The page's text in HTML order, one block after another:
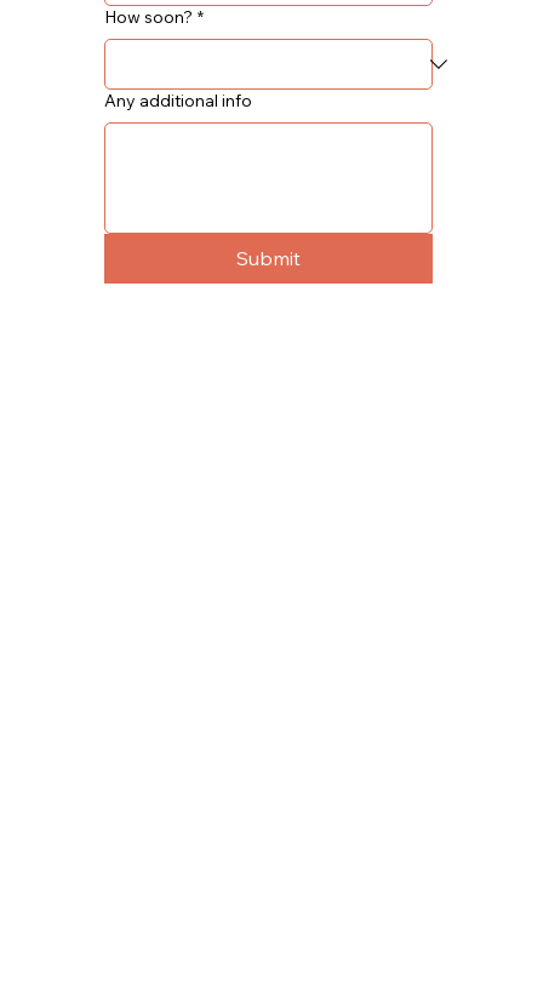
How soon? *
Any additional info
Submit